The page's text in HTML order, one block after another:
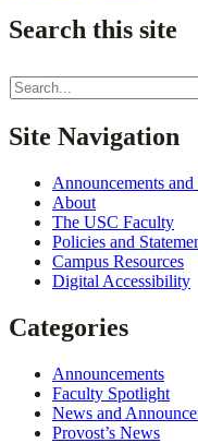
Search this site
Search
for:
Site Navigation
Announcements
About
The USC Faculty
Policies and
Campus Resources
Digital Accessibility
Categories
Announcements
Faculty Spotlight
News and
Provost’s News